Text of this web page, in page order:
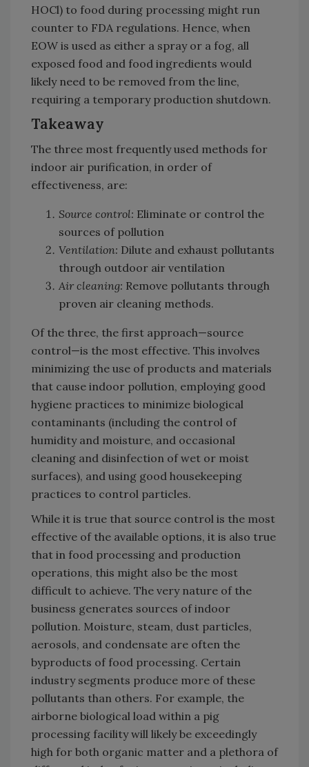
HOCl) to food during processing might run
counter to FDA regulations. Hence, when
EOW is used as either a spray or a fog, all
exposed food and food ingredients would
likely need to be removed from the line,
requiring a temporary production shutdown.
Takeaway
The three most frequently used methods for
indoor air purification, in order of
effectiveness, are:
Source control: Eliminate or control the
sources of pollution
Ventilation: Dilute and exhaust pollutants
through outdoor air ventilation
Air cleaning: Remove pollutants through
proven air cleaning methods.
Of the three, the first approach—source
control—is the most effective. This involves
minimizing the use of products and materials
that cause indoor pollution, employing good
hygiene practices to minimize biological
contaminants (including the control of
humidity and moisture, and occasional
cleaning and disinfection of wet or moist
surfaces), and using good housekeeping
practices to control particles.
While it is true that source control is the most
effective of the available options, it is also true
that in food processing and production
operations, this might also be the most
difficult to achieve. The very nature of the
business generates sources of indoor
pollution. Moisture, steam, dust particles,
aerosols, and condensate are often the
byproducts of food processing. Certain
industry segments produce more of these
pollutants than others. For example, the
airborne biological load within a pig
processing facility will likely be exceedingly
high for both organic matter and a plethora of